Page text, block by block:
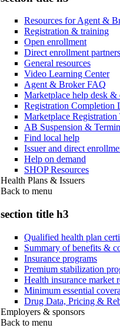
Resources for Agent &
Registration & training
Open enrollment
Direct enrollment partners
General resources
Video Learning Center
Agent & Broker FAQ
Marketplace help desk &
Registration Completion
Marketplace Registration
AB Suspension &
Find local help
Issuer and direct
Help on demand
SHOP Resources
Health Plans & Issuers
Back to menu
section title h3
Qualified health plan
Summary of benefits &
Insurance programs
Premium stabilization
Health insurance market
Minimum essential
Drug Data, Pricing &
Employers & sponsors
Back to menu